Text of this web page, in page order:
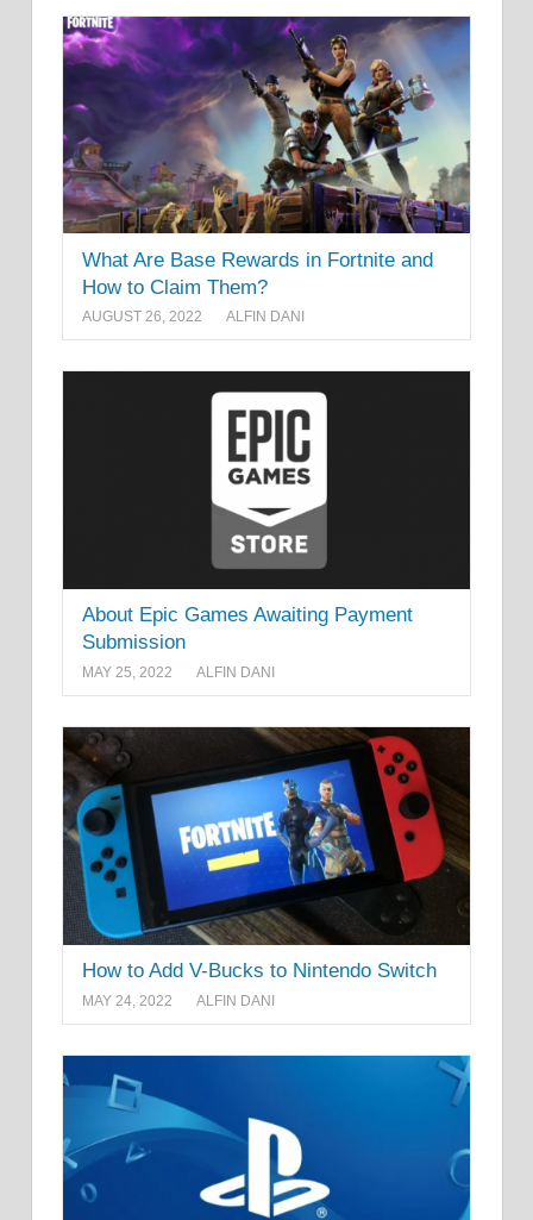
What Are Base Rewards in Fortnite and
How to Claim Them?
AUGUST 26, 2022 ALFIN DANI
About Epic Games Awaiting Payment
Submission
MAY 25, 2022 ALFIN DANI
How to Add V-Bucks to Nintendo Switch
MAY 24, 2022 ALFIN DANI